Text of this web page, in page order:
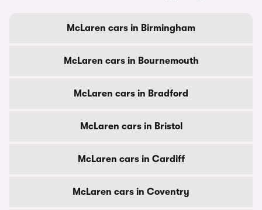
McLaren cars in Birmingham
McLaren cars in Bournemouth
McLaren cars in Bradford
McLaren cars in Bristol
McLaren cars in Cardiff
McLaren cars in Coventry